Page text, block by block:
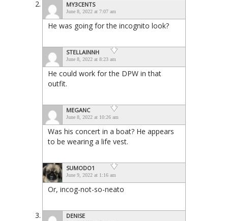
MY3CENTS
June 8, 2022 at 7:07 am
He was going for the incognito look?
STELLAINNH
June 8, 2022 at 8:23 am
He could work for the DPW in that
outfit.
MEGANC
June 8, 2022 at 10:26 am
Was his concert in a boat? He appears
to be wearing a life vest.
SUMODO1
June 9, 2022 at 1:16 am
Or, incog-not-so-neato
DENISE